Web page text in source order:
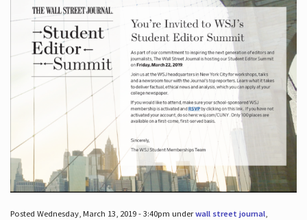
Posted Wednesday, March 13, 2019 - 3:40pm underwall street journal,